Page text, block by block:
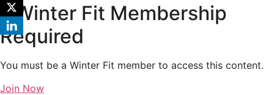
Winter Fit Membership
Required
You must be a Winter Fit member to access this content.
Join Now